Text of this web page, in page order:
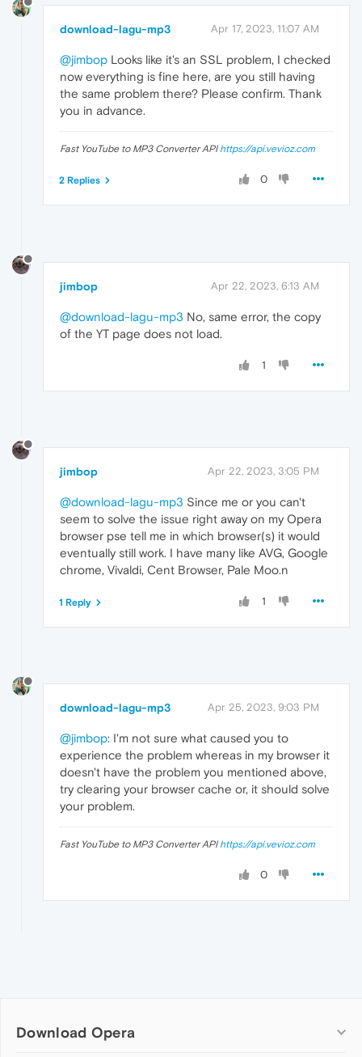
download-lagu-mp3 Apr 17, 2023, 11:07 AM
@jimbop Looks like it's an SSL problem, I checked
now everything is fine here, are you still having
the same problem there? Please confirm. Thank
you in advance.
Fast YouTube to MP3 Converter API https://api.vevioz.com
0
2 Replies
jimbop Apr 22, 2023, 6:13 AM
@download-lagu-mp3 No, same error, the copy
of the YT page does not load.
1
jimbop Apr 22, 2023, 3:05 PM
@download-lagu-mp3 Since me or you can't
seem to solve the issue right away on my Opera
browser pse tell me in which browser(s) it would
eventually still work. I have many like AVG, Google
chrome, Vivaldi, Cent Browser, Pale Moo.n
1
1 Reply
download-lagu-mp3 Apr 25, 2023, 9:03 PM
@jimbop: I'm not sure what caused you to
experience the problem whereas in my browser it
doesn't have the problem you mentioned above,
try clearing your browser cache or, it should solve
your problem.
Fast YouTube to MP3 Converter API https://api.vevioz.com
0
Download Opera